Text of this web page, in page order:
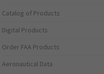
Catalog of Products
Digital Products
Order FAA Products
Aeronautical Data